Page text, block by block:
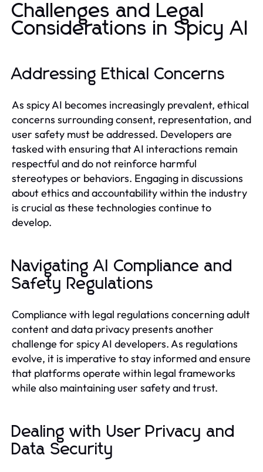
Challenges and Legal
Considerations in Spicy AI
Addressing Ethical Concerns
As spicy AI becomes increasingly prevalent, ethical
concerns surrounding consent, representation, and
user safety must be addressed. Developers are
tasked with ensuring that AI interactions remain
respectful and do not reinforce harmful
stereotypes or behaviors. Engaging in discussions
about ethics and accountability within the industry
is crucial as these technologies continue to
develop.
Navigating AI Compliance and
Safety Regulations
Compliance with legal regulations concerning adult
content and data privacy presents another
challenge for spicy AI developers. As regulations
evolve, it is imperative to stay informed and ensure
that platforms operate within legal frameworks
while also maintaining user safety and trust.
Dealing with User Privacy and
Data Security